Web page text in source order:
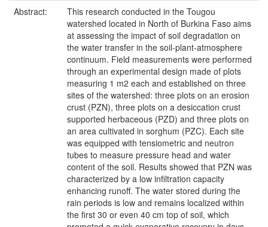
Abstract:
This research conducted in the Tougou
watershed located in North of Burkina Faso aims
at assessing the impact of soil degradation on
the water transfer in the soil-plant-atmosphere
continuum. Field measurements were performed
through an experimental design made of plots
measuring 1 m2 each and established on three
sites of the watershed: three plots on an erosion
crust (PZN), three plots on a desiccation crust
supported herbaceous (PZD) and three plots on
an area cultivated in sorghum (PZC). Each site
was equipped with tensiometric and neutron
tubes to measure pressure head and water
content of the soil. Results showed that PZN was
characterized by a low infiltration capacity
enhancing runoff. The water stored during the
rain periods is low and remains localized within
the first 30 or even 40 cm top of soil, which